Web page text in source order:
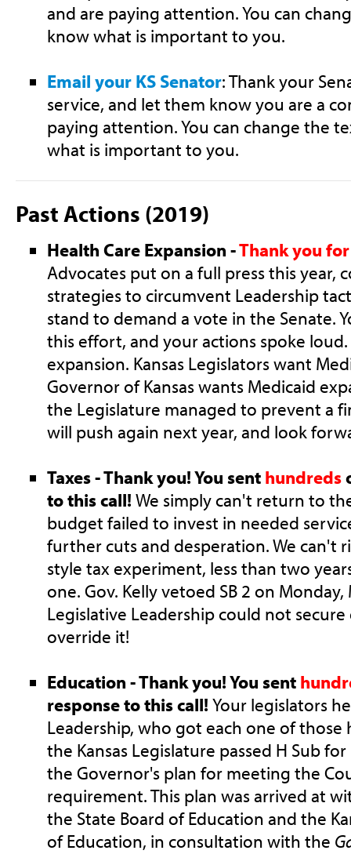
and are paying attention. You can
know what is important to you.
Email your KS Senator: Thank your
service, and let them know you are a
paying attention. You can change the
what is important to you.
Past Actions (2019)
Health Care Expansion -Thank you
Advocates put on a full press this year,
strategies to circumvent Leadership
stand to demand a vote in the Senate.
this effort, and your actions spoke
expansion. Kansas Legislators want
Governor of Kansas wants Medicaid
the Legislature managed to prevent a
will push again next year, and look
Taxes - Thank you! You sent hundreds
to this call! We simply can't return to
budget failed to invest in needed
further cuts and desperation. We can't
style tax experiment, less than two
one. Gov. Kelly vetoed SB 2 on
Legislative Leadership could not
override it!
Education - Thank you! You sent
response to this call! Your legislators
Leadership, who got each one of those
the Kansas Legislature passed H Sub
the Governor's plan for meeting the
requirement. This plan was arrived at
the State Board of Education and the
of Education, in consultation with the